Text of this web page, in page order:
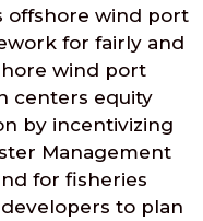
offshore wind port
for fairly and
wind port
centers equity
by incentivizing
Management
for fisheries
to plan